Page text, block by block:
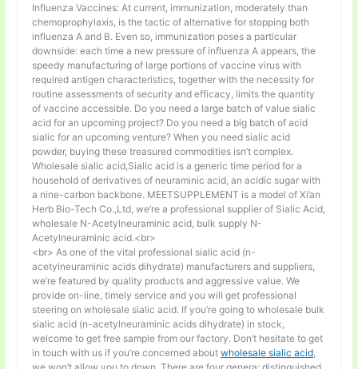
Influenza Vaccines: At current, immunization, moderately than
chemoprophylaxis, is the tactic of alternative for stopping both
influenza A and B. Even so, immunization poses a particular
downside: each time a new pressure of influenza A appears, the
speedy manufacturing of large portions of vaccine virus with
required antigen characteristics, together with the necessity for
routine assessments of security and efficacy, limits the quantity
of vaccine accessible. Do you need a large batch of value sialic
acid for an upcoming project? Do you need a big batch of acid
sialic for an upcoming venture? When you need sialic acid
powder, buying these treasured commodities isn’t complex.
Wholesale sialic acid,Sialic acid is a generic time period for a
household of derivatives of neuraminic acid, an acidic sugar with
a nine-carbon backbone. MEETSUPPLEMENT is a model of Xi’an
Herb Bio-Tech Co.,Ltd, we’re a professional supplier of Sialic Acid,
wholesale N-Acetylneuraminic acid, bulk supply N-
Acetylneuraminic acid.<br>
<br> As one of the vital professional sialic acid (n-
acetylneuraminic acids dihydrate) manufacturers and suppliers,
we’re featured by quality products and aggressive value. We
provide on-line, timely service and you will get professional
steering on wholesale sialic acid. If you’re going to wholesale bulk
sialic acid (n-acetylneuraminic acids dihydrate) in stock,
welcome to get free sample from our factory. Don’t hesitate to get
in touch with us if you’re concerned aboutwholesale sialic acid